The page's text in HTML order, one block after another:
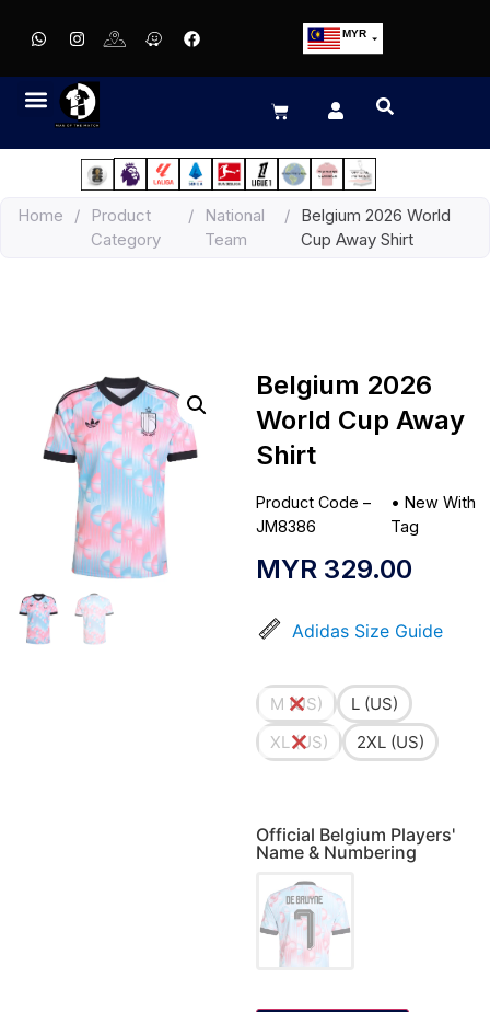
MYR
EUR
JPY
HKD
THB
Home /
Product
Category
/
National
Team
/ Belgium 2026 World
Cup Away Shirt
Belgium 2026
World Cup Away
Shirt
Product Code –
JM8386
• New With
Tag
MYR 329.00
Adidas Size Guide
M (US)
L (US)
XL (US)
2XL (US)
Official Belgium Players'
Name & Numbering